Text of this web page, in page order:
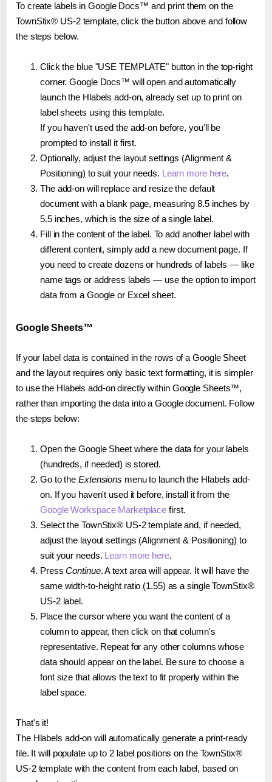
To create labels in Google Docs™ and print them on the
TownStix® US-2 template, click the button above and follow
the steps below.
Click the blue "USE TEMPLATE" button in the top-right
corner. Google Docs™ will open and automatically
launch the Hlabels add-on, already set up to print on
label sheets using this template.
If you haven't used the add-on before, you'll be
prompted to install it first.
Optionally, adjust the layout settings (Alignment &
Positioning) to suit your needs. Learn more here.
The add-on will replace and resize the default
document with a blank page, measuring 8.5 inches by
5.5 inches, which is the size of a single label.
Fill in the content of the label. To add another label with
different content, simply add a new document page. If
you need to create dozens or hundreds of labels — like
name tags or address labels — use the option to import
data from a Google or Excel sheet.
Google Sheets™
If your label data is contained in the rows of a Google Sheet
and the layout requires only basic text formatting, it is simpler
to use the Hlabels add-on directly within Google Sheets™,
rather than importing the data into a Google document. Follow
the steps below:
Open the Google Sheet where the data for your labels
(hundreds, if needed) is stored.
Go to the Extensions menu to launch the Hlabels add-
on. If you haven't used it before, install it from the
Google Workspace Marketplace first.
Select the TownStix® US-2 template and, if needed,
adjust the layout settings (Alignment & Positioning) to
suit your needs. Learn more here.
PressContinue. A text area will appear. It will have the
same width-to-height ratio (1.55) as a single TownStix®
US-2 label.
Place the cursor where you want the content of a
column to appear, then click on that column's
representative. Repeat for any other columns whose
data should appear on the label. Be sure to choose a
font size that allows the text to fit properly within the
label space.
That's it!
The Hlabels add-on will automatically generate a print-ready
file. It will populate up to 2 label positions on the TownStix®
US-2 template with the content from each label, based on